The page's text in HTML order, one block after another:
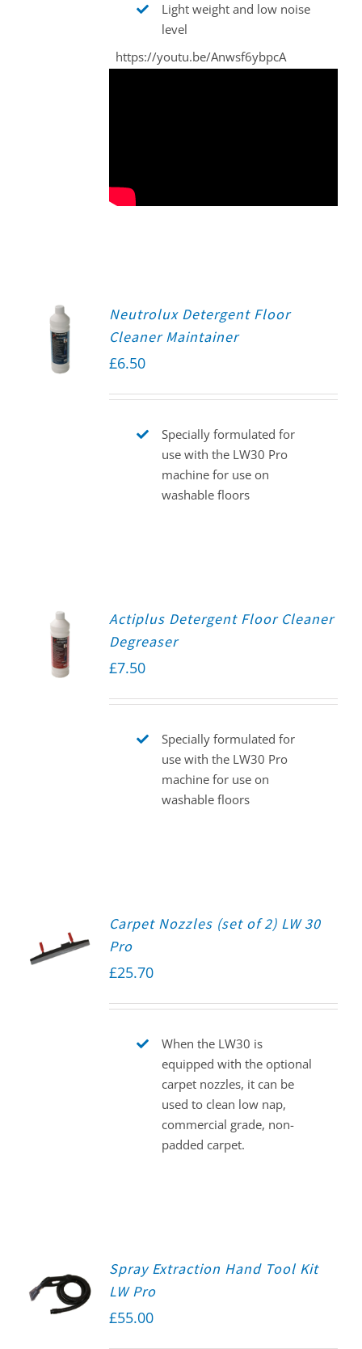
Light weight and low noise
level
https://youtu.be/Anwsf6ybpcA
CART
Neutrolux Detergent Floor
Cleaner Maintainer
£6.50
Specially formulated for
use with the LW30 Pro
machine for use on
washable floors
CART
Actiplus Detergent Floor Cleaner
Degreaser
£7.50
Specially formulated for
use with the LW30 Pro
machine for use on
washable floors
Carpet Nozzles (set of 2) LW 30
Pro
£25.70
When the LW30 is
equipped with the optional
carpet nozzles, it can be
used to clean low nap,
commercial grade, non-
padded carpet.
CART
Spray Extraction Hand Tool Kit
LW Pro
£55.00